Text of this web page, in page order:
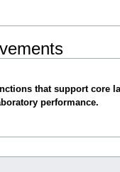
that support core
performance.